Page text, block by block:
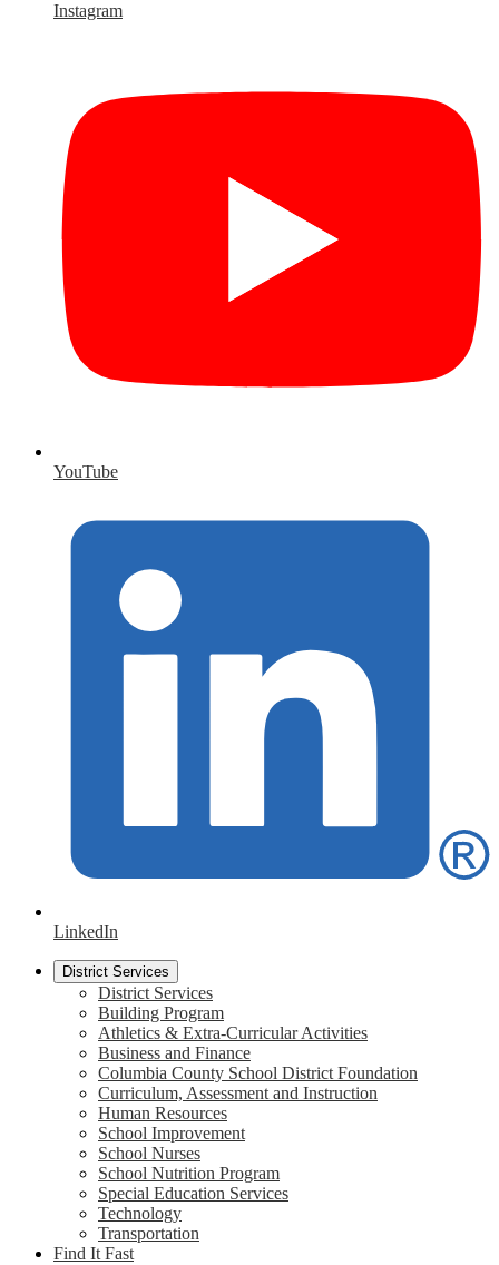
Instagram
YouTube
LinkedIn
District Services
District Services
Building Program
Athletics & Extra-Curricular Activities
Business and Finance
Columbia County School District Foundation
Curriculum, Assessment and Instruction
Human Resources
School Improvement
School Nurses
School Nutrition Program
Special Education Services
Technology
Transportation
Find It Fast